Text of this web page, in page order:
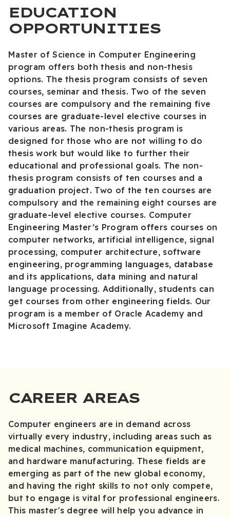
EDUCATION
OPPORTUNITIES
Master of Science in Computer Engineering
program offers both thesis and non-thesis
options. The thesis program consists of seven
courses, seminar and thesis. Two of the seven
courses are compulsory and the remaining five
courses are graduate-level elective courses in
various areas. The non-thesis program is
designed for those who are not willing to do
thesis work but would like to further their
educational and professional goals. The non-
thesis program consists of ten courses and a
graduation project. Two of the ten courses are
compulsory and the remaining eight courses are
graduate-level elective courses. Computer
Engineering Master’s Program offers courses on
computer networks, artificial intelligence, signal
processing, computer architecture, software
engineering, programming languages, database
and its applications, data mining and natural
language processing. Additionally, students can
get courses from other engineering fields. Our
program is a member of Oracle Academy and
Microsoft Imagine Academy.
CAREER AREAS
Computer engineers are in demand across
virtually every industry, including areas such as
medical machines, communication equipment,
and hardware manufacturing. These fields are
emerging as part of the new global economy,
and having the right skills to not only compete,
but to engage is vital for professional engineers.
This master's degree will help you advance in